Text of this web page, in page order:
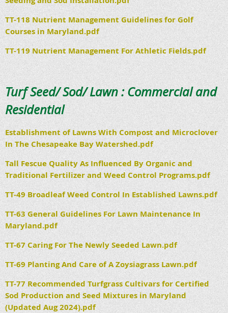
TT-118 Nutrient Management Guidelines for Golf
Courses in Maryland.pdf
TT-119 Nutrient Management For Athletic Fields.pdf
Turf Seed/ Sod/ Lawn : Commercial and
Residential
Establishment of Lawns With Compost and Microclover
In The Chesapeake Bay Watershed.pdf
Tall Fescue Quality As Influenced By Organic and
Traditional Fertilizer and Weed Control Programs.pdf
TT-49 Broadleaf Weed Control In Established Lawns.pdf
TT-63 General Guidelines For Lawn Maintenance In
Maryland.pdf
TT-67 Caring For The Newly Seeded Lawn.pdf
TT-69 Planting And Care of A Zoysiagrass Lawn.pdf
TT-77 Recommended Turfgrass Cultivars for Certified
Sod Production and Seed Mixtures in Maryland
(Updated Aug 2024).pdf